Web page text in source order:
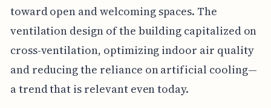
toward open and welcoming spaces. The
ventilation design of the building capitalized on
cross-ventilation, optimizing indoor air quality
and reducing the reliance on artificial cooling—
a trend that is relevant even today.